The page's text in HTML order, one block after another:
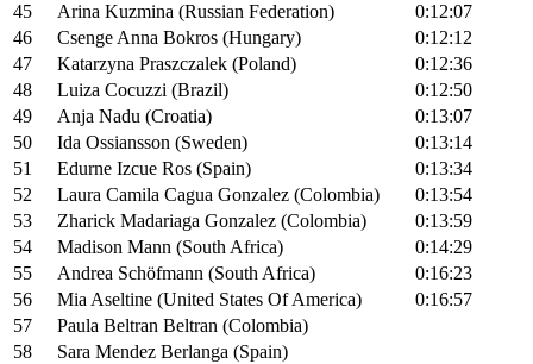
45
Arina Kuzmina (Russian Federation)
0:12:07
46
Csenge Anna Bokros (Hungary)
0:12:12
47
Katarzyna Praszczalek (Poland)
0:12:36
48
Luiza Cocuzzi (Brazil)
0:12:50
49
Anja Nadu (Croatia)
0:13:07
50
Ida Ossiansson (Sweden)
0:13:14
51
Edurne Izcue Ros (Spain)
0:13:34
52
Laura Camila Cagua Gonzalez (Colombia)
0:13:54
53
Zharick Madariaga Gonzalez (Colombia)
0:13:59
54
Madison Mann (South Africa)
0:14:29
55
Andrea Schöfmann (South Africa)
0:16:23
56
Mia Aseltine (United States Of America)
0:16:57
57
Paula Beltran Beltran (Colombia)
58
Sara Mendez Berlanga (Spain)